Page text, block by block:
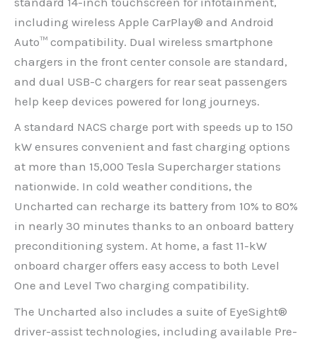
including wireless Apple CarPlay® and Android
Auto™ compatibility. Dual wireless smartphone
chargers in the front center console are standard,
and dual USB-C chargers for rear seat passengers
help keep devices powered for long journeys.
A standard NACS charge port with speeds up to 150
kW ensures convenient and fast charging options
at more than 15,000 Tesla Supercharger stations
nationwide. In cold weather conditions, the
Uncharted can recharge its battery from 10% to 80%
in nearly 30 minutes thanks to an onboard battery
preconditioning system. At home, a fast 11-kW
onboard charger offers easy access to both Level
One and Level Two charging compatibility.
The Uncharted also includes a suite of EyeSight®
driver-assist technologies, including available Pre-